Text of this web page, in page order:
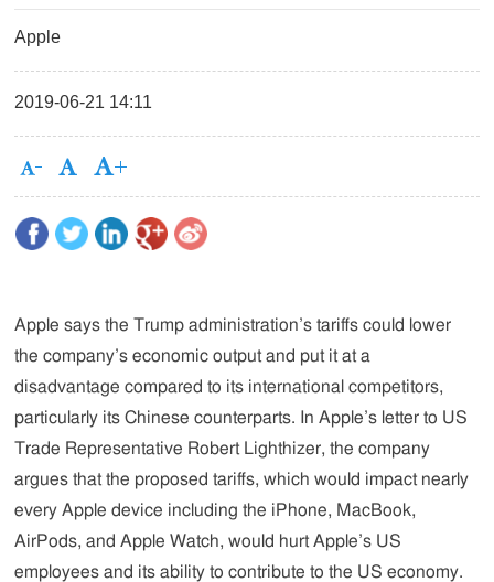
Apple
2019-06-21 14:11
Apple says the Trump administration’s tariffs could lower
the company’s economic output and put it at a
disadvantage compared to its international competitors,
particularly its Chinese counterparts. In Apple’s letter to US
Trade Representative Robert Lighthizer, the company
argues that the proposed tariffs, which would impact nearly
every Apple device including the iPhone, MacBook,
AirPods, and Apple Watch, would hurt Apple’s US
employees and its ability to contribute to the US economy.